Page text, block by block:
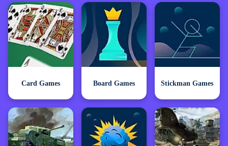
Card Games Board Games Stickman Games